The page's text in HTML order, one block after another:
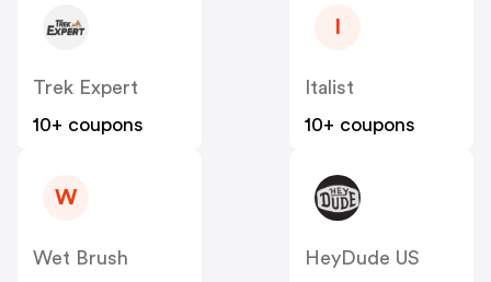
Trek Expert
10+ coupons
Italist
10+ coupons
W
Wet Brush
HeyDude US